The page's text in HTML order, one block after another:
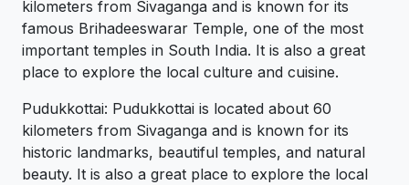
kilometers from Sivaganga and is known for its
famous Brihadeeswarar Temple, one of the most
important temples in South India. It is also a great
place to explore the local culture and cuisine.
Pudukkottai: Pudukkottai is located about 60
kilometers from Sivaganga and is known for its
historic landmarks, beautiful temples, and natural
beauty. It is also a great place to explore the local